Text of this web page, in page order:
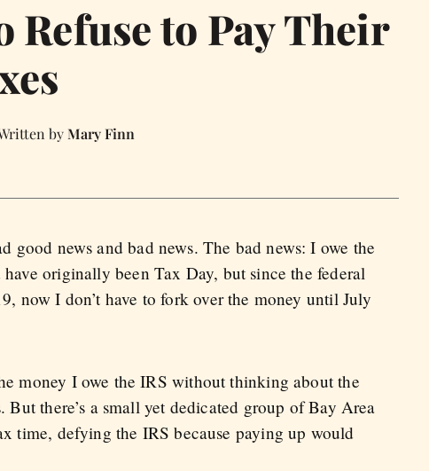
Refuse to Pay Their
Mary Finn
good news and bad news. The bad news: I owe the
originally been Tax Day, but since the federal
now I don’t have to fork over the money until July
money I owe the IRS without thinking about the
there’s a small yet dedicated group of Bay Area
time, defying the IRS because paying up would